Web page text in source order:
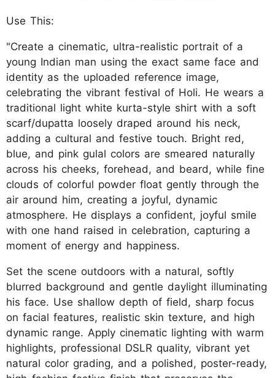
Use This:
"Create a cinematic, ultra-realistic portrait of a
young Indian man using the exact same face and
identity as the uploaded reference image,
celebrating the vibrant festival of Holi. He wears a
traditional light white kurta-style shirt with a soft
scarf/dupatta loosely draped around his neck,
adding a cultural and festive touch. Bright red,
blue, and pink gulal colors are smeared naturally
across his cheeks, forehead, and beard, while fine
clouds of colorful powder float gently through the
air around him, creating a joyful, dynamic
atmosphere. He displays a confident, joyful smile
with one hand raised in celebration, capturing a
moment of energy and happiness.
Set the scene outdoors with a natural, softly
blurred background and gentle daylight illuminating
his face. Use shallow depth of field, sharp focus
on facial features, realistic skin texture, and high
dynamic range. Apply cinematic lighting with warm
highlights, professional DSLR quality, vibrant yet
natural color grading, and a polished, poster-ready,